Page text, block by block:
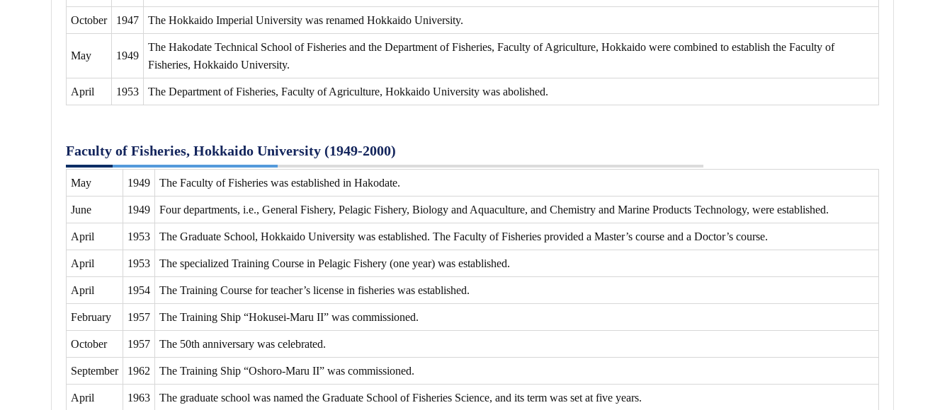
October 1947 The Hokkaido Imperial University was renamed Hokkaido University.
May 1949
The Hakodate Technical School of Fisheries and the Department of Fisheries, Faculty of Agriculture, Hokkaido were combined to establish the Faculty of
Fisheries, Hokkaido University.
April 1953 The Department of Fisheries, Faculty of Agriculture, Hokkaido University was abolished.
Faculty of Fisheries, Hokkaido University (1949-2000)
May 1949 The Faculty of Fisheries was established in Hakodate.
June 1949 Four departments, i.e., General Fishery, Pelagic Fishery, Biology and Aquaculture, and Chemistry and Marine Products Technology, were established.
April 1953 The Graduate School, Hokkaido University was established. The Faculty of Fisheries provided a Master’s course and a Doctor’s course.
April 1953 The specialized Training Course in Pelagic Fishery (one year) was established.
April 1954 The Training Course for teacher’s license in fisheries was established.
February 1957 The Training Ship “Hokusei-Maru II” was commissioned.
October 1957 The 50th anniversary was celebrated.
September 1962 The Training Ship “Oshoro-Maru II” was commissioned.
April 1963 The graduate school was named the Graduate School of Fisheries Science, and its term was set at five years.